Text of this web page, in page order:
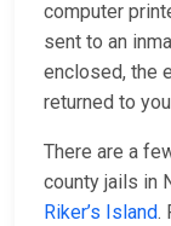
computer
sent to an
enclosed, the
returned to
There are a
county jails in
Riker’s Island.